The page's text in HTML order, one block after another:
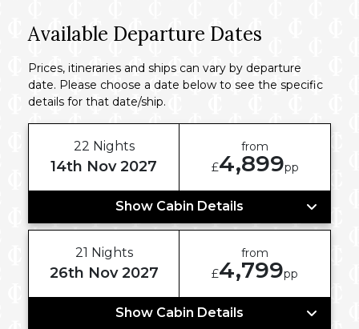
Available Departure Dates
Prices, itineraries and ships can vary by departure
date. Please choose a date below to see the specific
details for that date/ship.
22 Nights
14th Nov 2027
from
£4,899pp
Show Cabin Details
21 Nights
26th Nov 2027
from
£4,799pp
Show Cabin Details